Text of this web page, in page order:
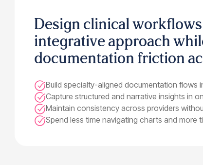
Design clinical
integrative approach
documentation friction
Build specialty-aligned documentation flows
Capture structured and narrative insights in
Maintain consistency across providers
Spend less time navigating charts and more